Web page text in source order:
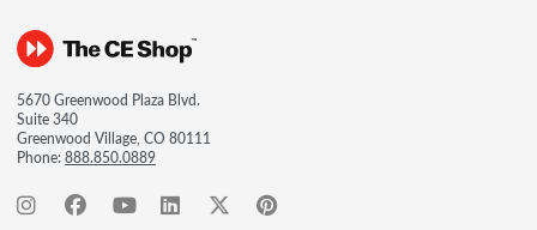
5670 Greenwood Plaza Blvd.
Suite 340
Greenwood Village, CO 80111
Phone:888.850.0889